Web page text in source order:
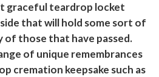
graceful teardrop locket
that will hold some sort of
of those that have passed.
of unique remembrances
cremation keepsake such as